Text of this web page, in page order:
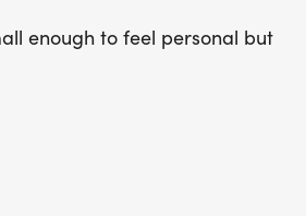
enough to feel personal but
feel official. You can expect a
best I signed up for this on